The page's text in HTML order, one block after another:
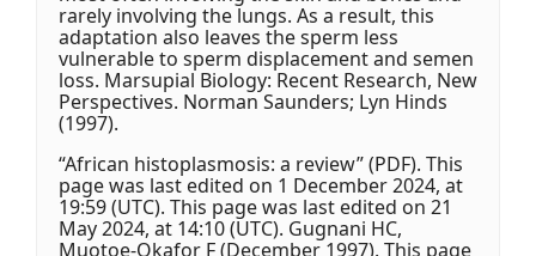
rarely involving the lungs. As a result, this
adaptation also leaves the sperm less
vulnerable to sperm displacement and semen
loss. Marsupial Biology: Recent Research, New
Perspectives. Norman Saunders; Lyn Hinds
(1997).
“African histoplasmosis: a review” (PDF). This
page was last edited on 1 December 2024, at
19:59 (UTC). This page was last edited on 21
May 2024, at 14:10 (UTC). Gugnani HC,
Muotoe-Okafor F (December 1997). This page